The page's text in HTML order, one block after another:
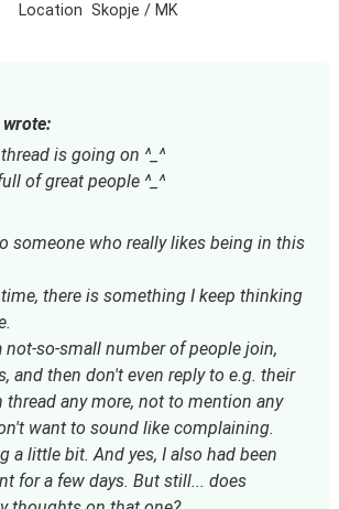
Location Skopje / MK
is going on ^_^
of great people ^_^
someone who really likes being in this
there is something I keep thinking
not-so-small number of people join,
and then don't even reply to e.g. their
any more, not to mention any
want to sound like complaining.
a little bit. And yes, I also had been
for a few days. But still... does